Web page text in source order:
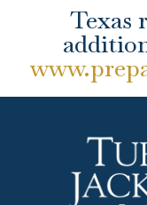
Texas